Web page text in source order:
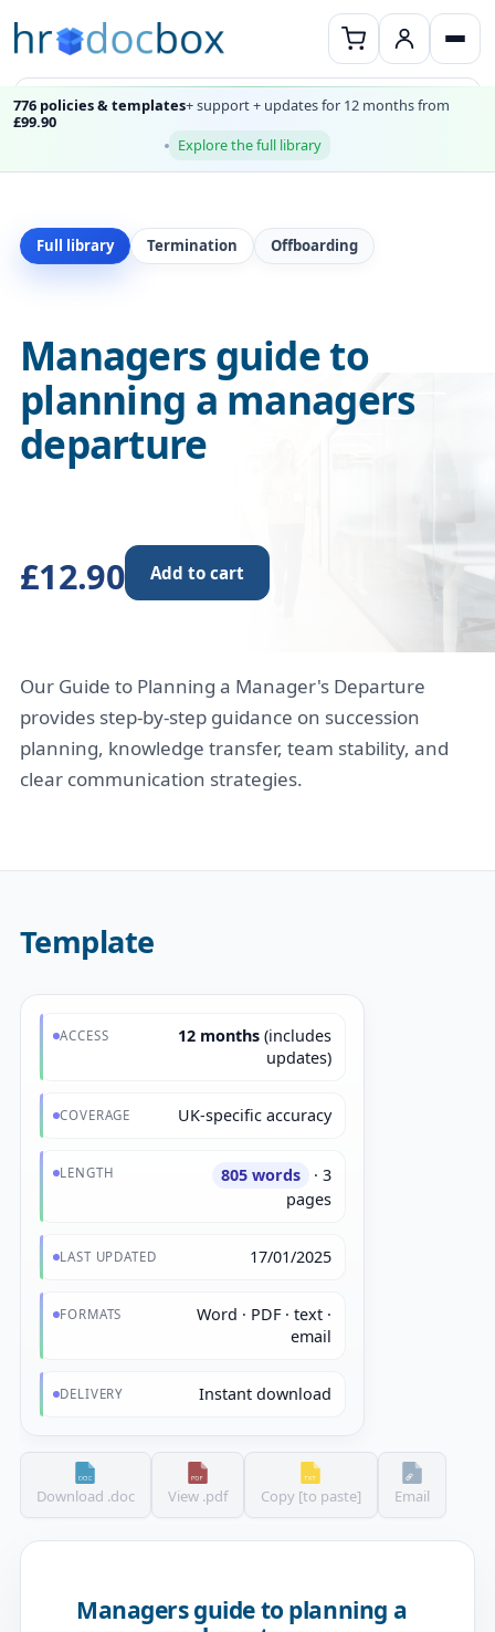
776 policies & templates+ support + updates for 12 months from
£99.90
Explore the full library
Full library Termination Offboarding
Managers guide to
planning a managers
departure
£12.90 Add to cart
Our Guide to Planning a Manager's Departure
provides step-by-step guidance on succession
planning, knowledge transfer, team stability, and
clear communication strategies.
Template
ACCESS 12 months (includes
updates)
COVERAGE UK-specific accuracy
LENGTH 805 words
· 3
pages
LAST UPDATED 17/01/2025
FORMATS
Word · PDF · text ·
email
DELIVERY Instant download
Download .doc View .pdf Copy [to paste] Email
Managers guide to planning a